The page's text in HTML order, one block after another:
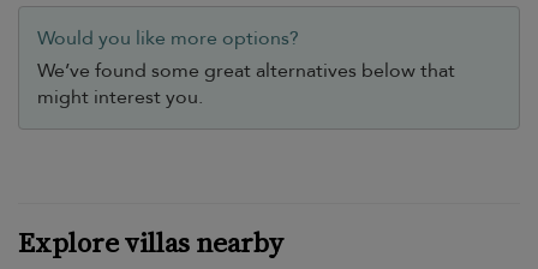
Would you like more options?
We’ve found some great alternatives below that
might interest you.
Explore villas nearby